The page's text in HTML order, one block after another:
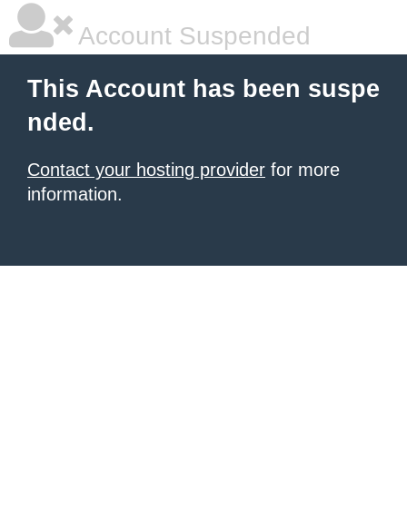
Account Suspended
This Account has been suspe
nded.
Contact your hosting provider for more
information.